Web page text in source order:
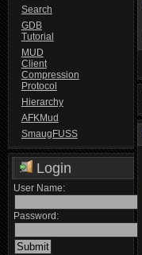
Search
GDB
Tutorial
MUD
Client
Compression
Protocol
Hierarchy
AFKMud
SmaugFUSS
Login
User Name:
Password: